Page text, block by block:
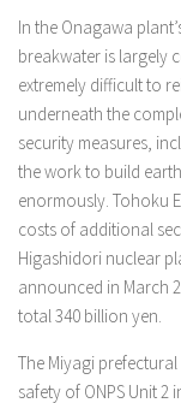
In the Onagawa
breakwater is largely
extremely difficult to
underneath the
security measures,
the work to build
enormously. Tohoku
costs of additional
Higashidori nuclear
announced in March
total 340 billion yen.
The Miyagi
safety of ONPS Unit 2